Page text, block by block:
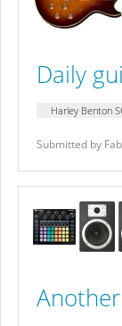
Daily
Harley Benton
Submitted by